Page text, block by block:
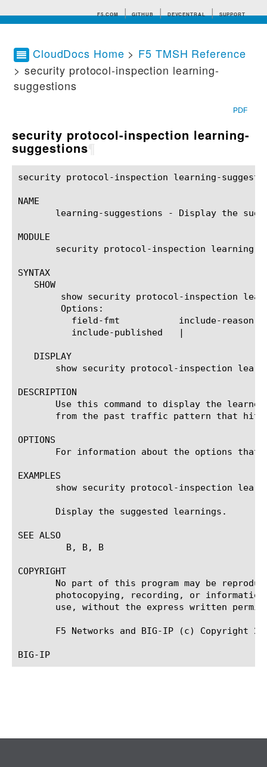
F5.COM GITHUB DEVCENTRAL SUPPORT
Search tips
CloudDocs Home > F5 TMSH Reference
> security protocol-inspection learning-
suggestions
PDF
security protocol-inspection learning-
suggestions
security protocol-inspection learning-suggestions(1)	BIG-IP TMSH Manual    security protocol-inspection
NAME
learning-suggestions - Display the
MODULE
security protocol-inspection learning-
SYNTAX
   SHOW
   DISPLAY
show security protocol-inspection
DESCRIPTION
Use this command to display the
from the past traffic pattern that hit
OPTIONS
For information about the options that
EXAMPLES
show security protocol-inspection
       Display the suggested learnings.
SEE ALSO
	 B
, B, B
COPYRIGHT
No part of this program may be
photocopying, recording, or
use, without the express written
F5 Networks and BIG-IP (c) Copyright